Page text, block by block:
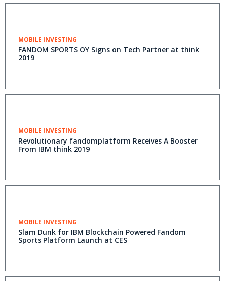
MOBILE INVESTING
FANDOM SPORTS OY Signs on Tech Partner at think
2019
MOBILE INVESTING
Revolutionary fandomplatform Receives A Booster
From IBM think 2019
MOBILE INVESTING
Slam Dunk for IBM Blockchain Powered Fandom
Sports Platform Launch at CES